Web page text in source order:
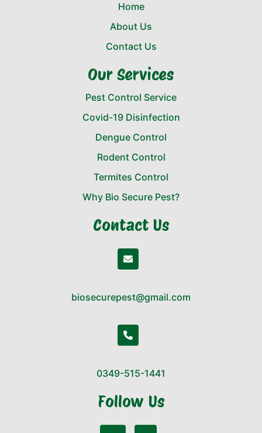
Home
About Us
Contact Us
Our Services
Pest Control Service
Covid-19 Disinfection
Dengue Control
Rodent Control
Termites Control
Why Bio Secure Pest?
Contact Us
biosecurepest@gmail.com
0349-515-1441
Follow Us